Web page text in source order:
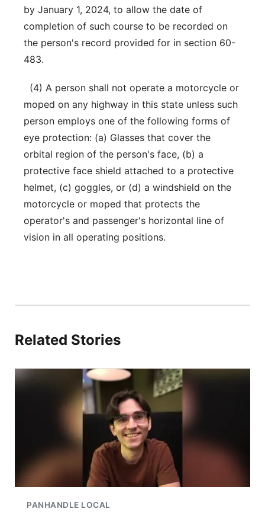
by January 1, 2024, to allow the date of
completion of such course to be recorded on
the person's record provided for in section 60-
483.
(4) A person shall not operate a motorcycle or
moped on any highway in this state unless such
person employs one of the following forms of
eye protection: (a) Glasses that cover the
orbital region of the person's face, (b) a
protective face shield attached to a protective
helmet, (c) goggles, or (d) a windshield on the
motorcycle or moped that protects the
operator's and passenger's horizontal line of
vision in all operating positions.
Related Stories
PANHANDLE LOCAL